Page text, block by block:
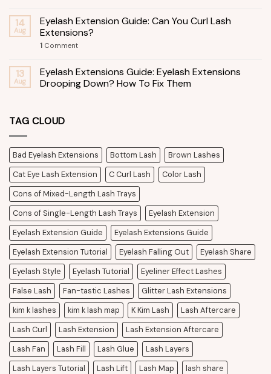
14
Aug
Eyelash Extension Guide: Can You Curl Lash
Extensions?
1 Comment
13
Aug
Eyelash Extensions Guide: Eyelash Extensions
Drooping Down? How To Fix Them
TAG CLOUD
Bad Eyelash Extensions Bottom Lash
Brown Lashes
Cat Eye Lash Extension
C Curl Lash
Color Lash
Cons of Mixed-Length Lash Trays
Cons of Single-Length Lash Trays
Eyelash Extension
Eyelash Extension Guide
Eyelash Extensions Guide
Eyelash Extension Tutorial
Eyelash Falling Out
Eyelash Share
Eyelash Style
Eyelash Tutorial
Eyeliner Effect Lashes
False Lash
Fan-tastic Lashes
Glitter Lash Extensions
kim k lashes
kim k lash map K Kim Lash
Lash Aftercare
Lash Curl
Lash Extension
Lash Extension Aftercare
Lash Fan
Lash Fill Lash Glue
Lash Layers
Lash Layers Tutorial
Lash Lift Lash Map
lash share